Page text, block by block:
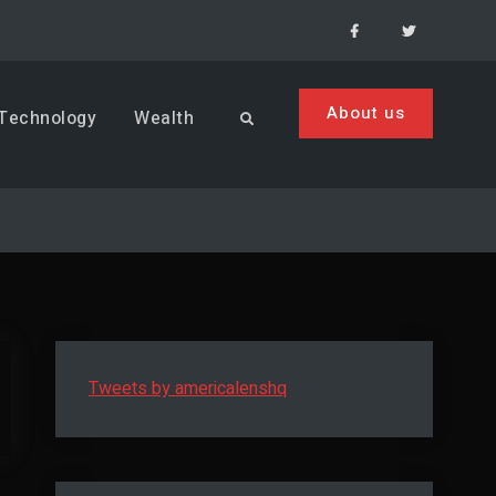
FacebookMenu
Wealth Search About us
Tweets by americalenshq